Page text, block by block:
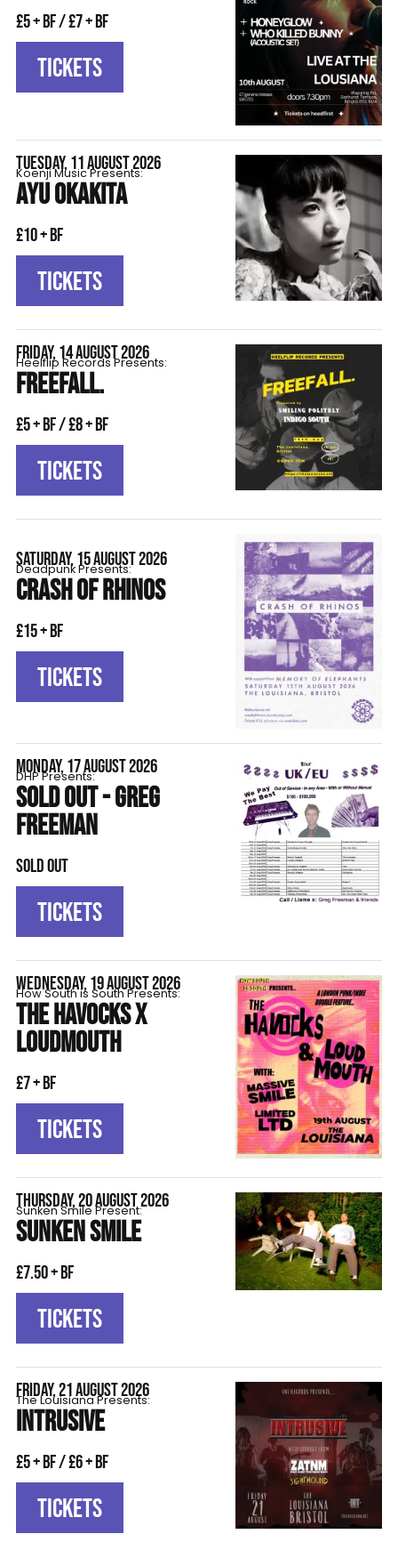
£5 + BF / £7 + BF
TICKETS
TUESDAY, 11 AUGUST 2026
Koenji Music Presents:
AYU OKAKITA
£10 + BF
TICKETS
FRIDAY, 14 AUGUST 2026
Heelflip Records Presents:
FREEFALL.
£5 + BF / £8 + BF
TICKETS
SATURDAY, 15 AUGUST 2026
Deadpunk Presents:
CRASH OF RHINOS
£15 + BF
TICKETS
MONDAY, 17 AUGUST 2026
DHP Presents:
SOLD OUT - GREG
FREEMAN
SOLD OUT
TICKETS
WEDNESDAY, 19 AUGUST 2026
How South is South Presents:
THE HAVOCKS X
LOUDMOUTH
£7 + BF
TICKETS
THURSDAY, 20 AUGUST 2026
Sunken Smile Present:
SUNKEN SMILE
£7.50 + BF
TICKETS
FRIDAY, 21 AUGUST 2026
The Louisiana Presents:
INTRUSIVE
£5 + BF / £6 + BF
TICKETS